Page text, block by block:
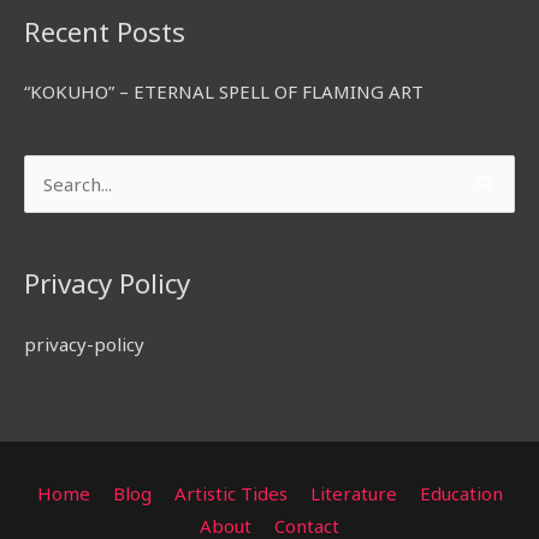
Recent Posts
“KOKUHO” – ETERNAL SPELL OF FLAMING ART
Search
for:
Privacy Policy
privacy-policy
Home Blog Artistic Tides Literature
Education
About
Contact